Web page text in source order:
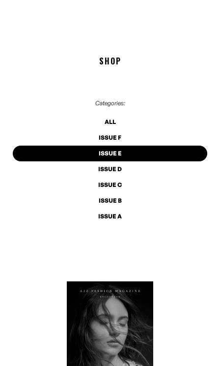
SHOP
Categories:
ALL
ISSUE F
ISSUE E
ISSUE D
ISSUE C
ISSUE B
ISSUE A